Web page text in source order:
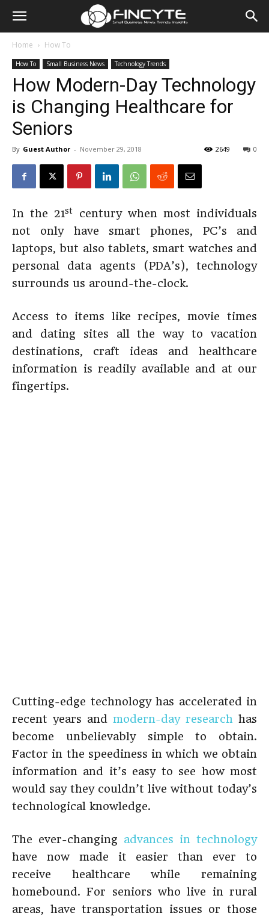
Home How To
How To Small Business News Technology Trends
How Modern-Day Technology
is Changing Healthcare for
Seniors
By Guest Author - November 29, 2018 0
2649
In the 21st
century when most individuals
not only have smart phones, PC’s and
laptops, but also tablets, smart watches and
personal data agents (PDA’s), technology
surrounds us around-the-clock.
Access to items like recipes, movie times
and dating sites all the way to vacation
destinations, craft ideas and healthcare
information is readily available and at our
fingertips.
Cutting-edge technology has accelerated in
recent years and modern-day research has
become unbelievably simple to obtain.
Factor in the speediness in which we obtain
information and it’s easy to see how most
would say they couldn’t live without today’s
technological knowledge.
The ever-changing advances in technology
have now made it easier than ever to
receive healthcare while remaining
homebound. For seniors who live in rural
areas, have transportation issues or those